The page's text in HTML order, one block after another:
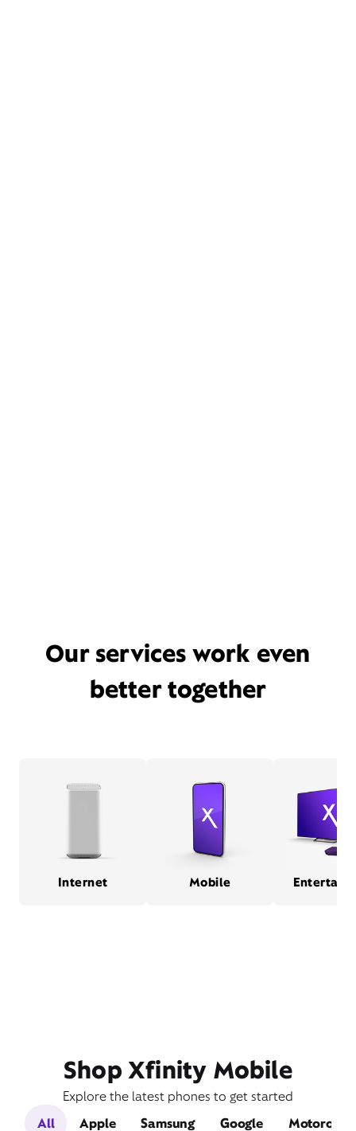
Our services work even
better together
Internet Mobile
Shop Xfinity Mobile
Explore the latest phones to get started
All
Apple Samsung Google Motorola